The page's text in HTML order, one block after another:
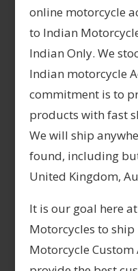
online motorcycle
to Indian
Indian Only. We
Indian motorcycle
commitment is to
products with fast
We will ship
found, including
United Kingdom,
It is our goal here
Motorcycles to
Motorcycle Custom